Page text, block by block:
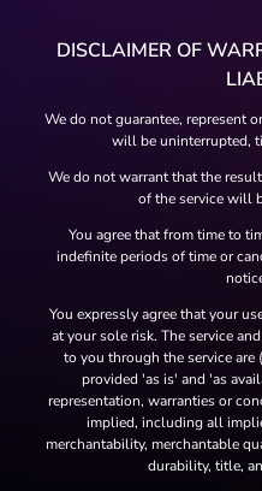
DISCLAIMER OF
We do not guarantee, represent
will be uninterrupted,
We do not warrant that the
of the service will
You agree that from time to
indefinite periods of time or
You expressly agree that your
at your sole risk. The service
to you through the service are
provided 'as is' and 'as
representation, warranties or
implied, including all
merchantability, merchantable
durability, title,